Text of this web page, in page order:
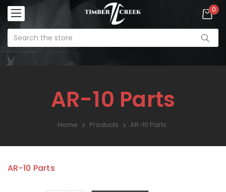
0
AR-10 Parts
Home Products AR-10 Parts
AR-10 Parts